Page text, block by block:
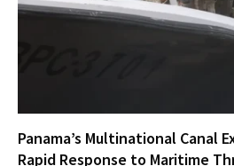
Panama’s Multinational Canal
Rapid Response to Maritime